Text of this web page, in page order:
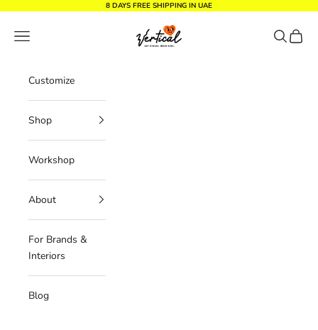
8 DAYS FREE SHIPPING IN UAE
Vertical Design dxb
Navigation menu Search
Cart
Customize
Shop
Workshop
About
For Brands &
Interiors
Blog